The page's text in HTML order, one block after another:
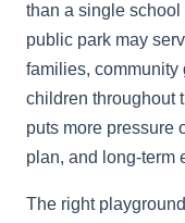
than a single
public park may
families, community
children throughout
puts more pressure
plan, and long-term
The right